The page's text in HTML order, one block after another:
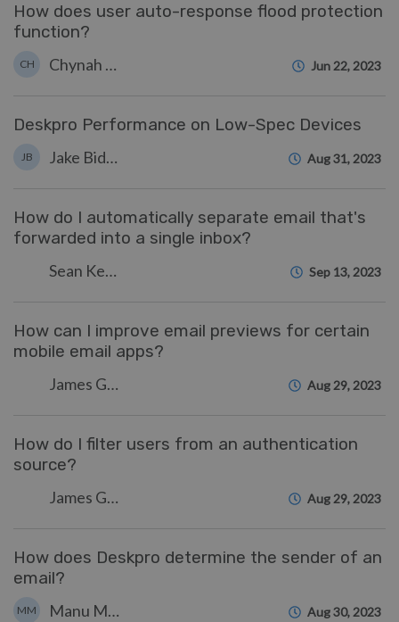
How does user auto-response flood protection
function?
CH Chynah Hayde Jun 22, 2023
Deskpro Performance on Low-Spec Devices
JB Jake Biddell Aug 31, 2023
How do I automatically separate email that's
forwarded into a single inbox?
Sean Kerwin Sep 13, 2023
How can I improve email previews for certain
mobile email apps?
James Godwin Aug 29, 2023
How do I filter users from an authentication
source?
James Godwin Aug 29, 2023
How does Deskpro determine the sender of an
email?
MM Manu Marquez Aug 30, 2023